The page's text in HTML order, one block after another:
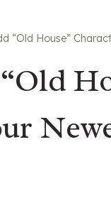
“Old House”